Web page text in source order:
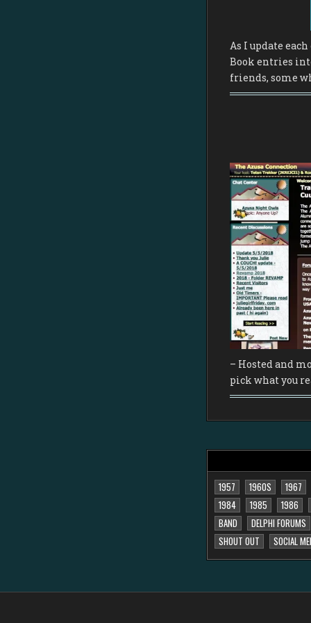
As I update
Book entries
friends, some
– Hosted and
pick what you
1957 1960S
1967
1984
1985
1986
BAND
DELPHI FORUMS
SHOUT OUT
SOCIAL